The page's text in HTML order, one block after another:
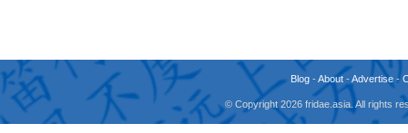
Blog -About -Advertise -
© Copyright 2026 fridae.asia. All rights